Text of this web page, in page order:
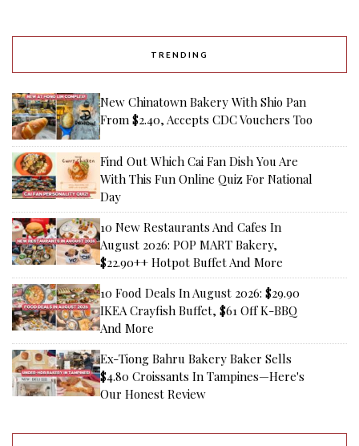
TRENDING
New Chinatown Bakery With Shio Pan
From $2.40, Accepts CDC Vouchers Too
Find Out Which Cai Fan Dish You Are
With This Fun Online Quiz For National
Day
10 New Restaurants And Cafes In
August 2026: POP MART Bakery,
$22.90++ Hotpot Buffet And More
10 Food Deals In August 2026: $29.90
IKEA Crayfish Buffet, $61 Off K-BBQ
And More
Ex-Tiong Bahru Bakery Baker Sells
$4.80 Croissants In Tampines—Here's
Our Honest Review